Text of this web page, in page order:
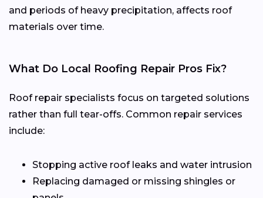
and periods of heavy precipitation, affects roof
materials over time.
What Do Local Roofing Repair Pros Fix?
Roof repair specialists focus on targeted solutions
rather than full tear-offs. Common repair services
include:
Stopping active roof leaks and water intrusion
Replacing damaged or missing shingles or